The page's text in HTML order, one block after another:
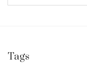
Tags